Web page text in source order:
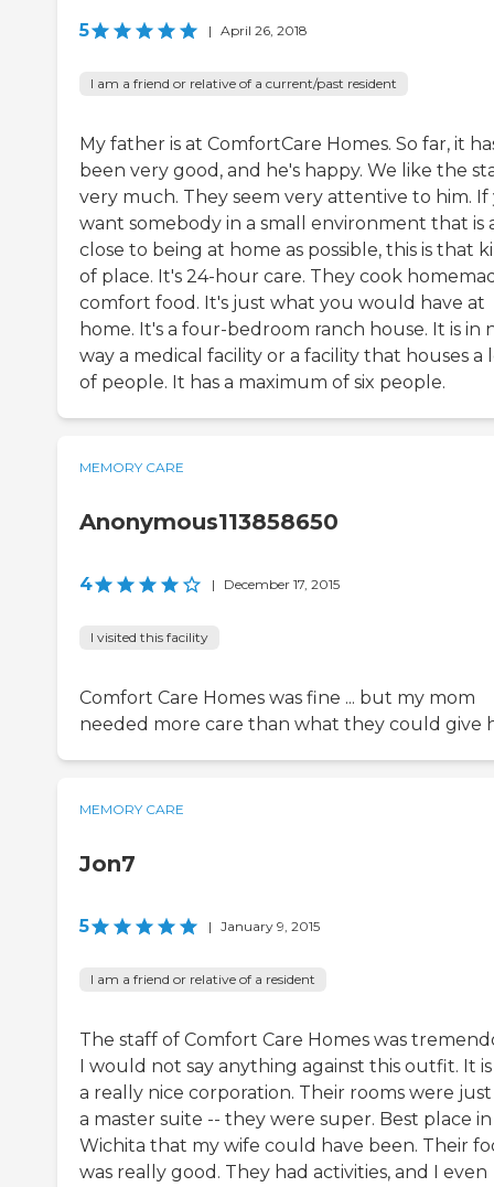
5 | April 26, 2018
I am a friend or relative of a current/past resident
My father is at ComfortCare Homes. So far, it
been very good, and he's happy. We like the
very much. They seem very attentive to him. If
want somebody in a small environment that is
close to being at home as possible, this is that
of place. It's 24-hour care. They cook
comfort food. It's just what you would have at
home. It's a four-bedroom ranch house. It is in
way a medical facility or a facility that houses a
of people. It has a maximum of six people.
MEMORY CARE
Anonymous113858650
4 | December 17, 2015
I visited this facility
Comfort Care Homes was fine ... but my mom
needed more care than what they could give
MEMORY CARE
Jon7
5 | January 9, 2015
I am a friend or relative of a resident
The staff of Comfort Care Homes was
I would not say anything against this outfit. It
a really nice corporation. Their rooms were
a master suite -- they were super. Best place in
Wichita that my wife could have been. Their
was really good. They had activities, and I even